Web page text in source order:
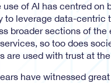
use of AI has centred on
to leverage data-centric
broader sections of the
so too does
are used with trust at
have witnessed